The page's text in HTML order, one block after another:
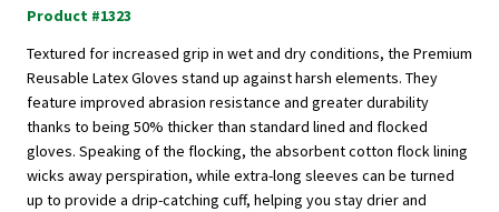
Product #1323
Textured for increased grip in wet and dry conditions, the Premium
Reusable Latex Gloves stand up against harsh elements. They
feature improved abrasion resistance and greater durability
thanks to being 50% thicker than standard lined and flocked
gloves. Speaking of the flocking, the absorbent cotton flock lining
wicks away perspiration, while extra-long sleeves can be turned
up to provide a drip-catching cuff, helping you stay drier and